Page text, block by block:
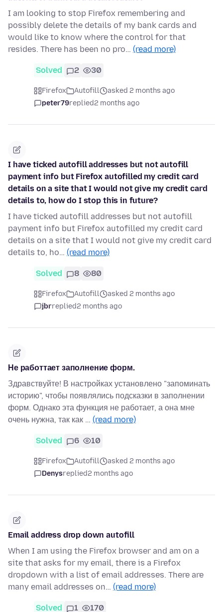
I am looking to stop Firefox remembering and
possibly delete the details of my bank cards and
would like to know where the control for that
resides. There has been no pro… (read more)
Solved 2 30
Firefox Autofill
asked 2 months ago
peter79replied2 months ago
I have ticked autofill addresses but not autofill
payment info but Firefox autofilled my credit card
details on a site that I would not give my credit card
details to, how do I stop this in future?
I have ticked autofill addresses but not autofill
payment info but Firefox autofilled my credit card
details on a site that I would not give my credit card
details to, ho… (read more)
Solved 8 80
Firefox Autofill
asked 2 months ago
jbrreplied2 months ago
Не работтает заполнение форм.
Здравствуйте! В настройках установлено "запоминать
историю", чтобы появлялись подсказки в заполнении
форм. Однако эта функция не работает, а она мне
очень нужна, так как … (read more)
Solved 6 10
Firefox Autofill
asked 2 months ago
Denysreplied2 months ago
Email address drop down autofill
When I am using the Firefox browser and am on a
site that asks for my email, there is a Firefox
dropdown with a list of email addresses. There are
many email addresses on… (read more)
Solved 1 170